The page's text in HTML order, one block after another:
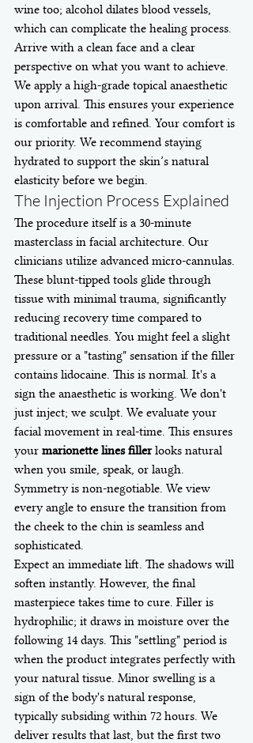
wine too; alcohol dilates blood vessels,
which can complicate the healing process.
Arrive with a clean face and a clear
perspective on what you want to achieve.
We apply a high-grade topical anaesthetic
upon arrival. This ensures your experience
is comfortable and refined. Your comfort is
our priority. We recommend staying
hydrated to support the skin’s natural
elasticity before we begin.
The Injection Process Explained
The procedure itself is a 30-minute
masterclass in facial architecture. Our
clinicians utilize advanced micro-cannulas.
These blunt-tipped tools glide through
tissue with minimal trauma, significantly
reducing recovery time compared to
traditional needles. You might feel a slight
pressure or a "tasting" sensation if the filler
contains lidocaine. This is normal. It's a
sign the anaesthetic is working. We don't
just inject; we sculpt. We evaluate your
facial movement in real-time. This ensures
your marionette lines filler looks natural
when you smile, speak, or laugh.
Symmetry is non-negotiable. We view
every angle to ensure the transition from
the cheek to the chin is seamless and
sophisticated.
Expect an immediate lift. The shadows will
soften instantly. However, the final
masterpiece takes time to cure. Filler is
hydrophilic; it draws in moisture over the
following 14 days. This "settling" period is
when the product integrates perfectly with
your natural tissue. Minor swelling is a
sign of the body's natural response,
typically subsiding within 72 hours. We
deliver results that last, but the first two